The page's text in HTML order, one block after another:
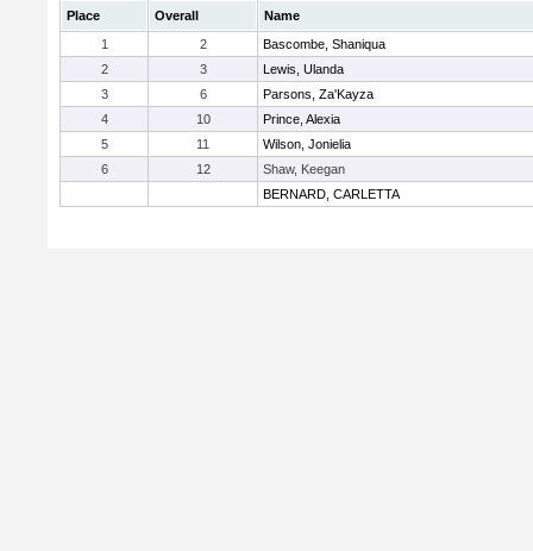
Place Overall
Name
1
2
Bascombe, Shaniqua
2
3
Lewis, Ulanda
3
6
Parsons, Za'Kayza
4
10
Prince, Alexia
5
11
Wilson, Jonielia
6
12
Shaw, Keegan
BERNARD, CARLETTA